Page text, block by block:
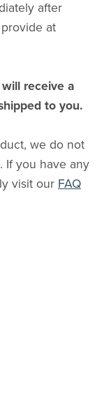
after
at
receive a
to you.
we do not
If you have any
visit our FAQ